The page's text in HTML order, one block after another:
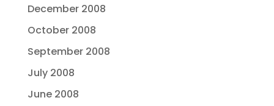
December 2008
October 2008
September 2008
July 2008
June 2008